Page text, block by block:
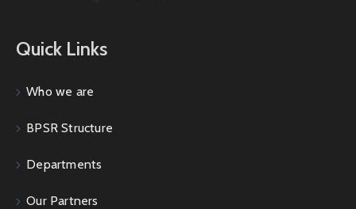
Quick Links
Who we are
BPSR Structure
Departments
Our Partners